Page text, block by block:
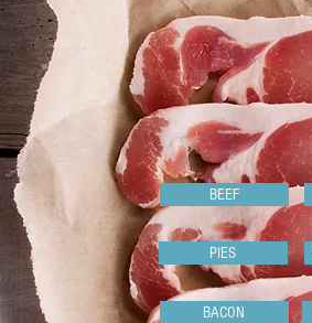
BEEF
PIES
BACON